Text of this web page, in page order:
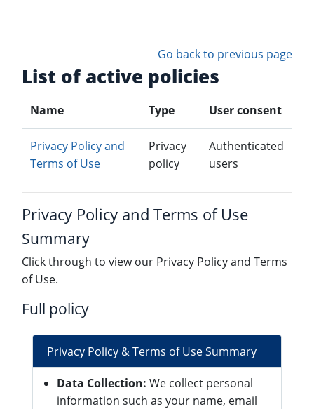
Go back to previous page
List of active policies
Name Type User consent
Privacy Policy and
Terms of Use
Privacy
policy
Authenticated
users
Privacy Policy and Terms of Use
Summary
Click through to view our Privacy Policy and Terms
of Use.
Full policy
Privacy Policy & Terms of Use Summary
Data Collection: We collect personal
information such as your name, email